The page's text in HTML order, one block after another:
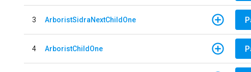
3 ArboristSidraNextChildOne
4 ArboristChildOne